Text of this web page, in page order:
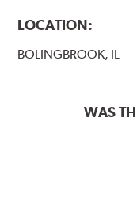
LOCATION:
BOLINGBROOK, IL
WAS